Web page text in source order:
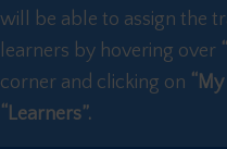
will be able to assign the
learners by hovering over
corner and clicking on
“Learners”.